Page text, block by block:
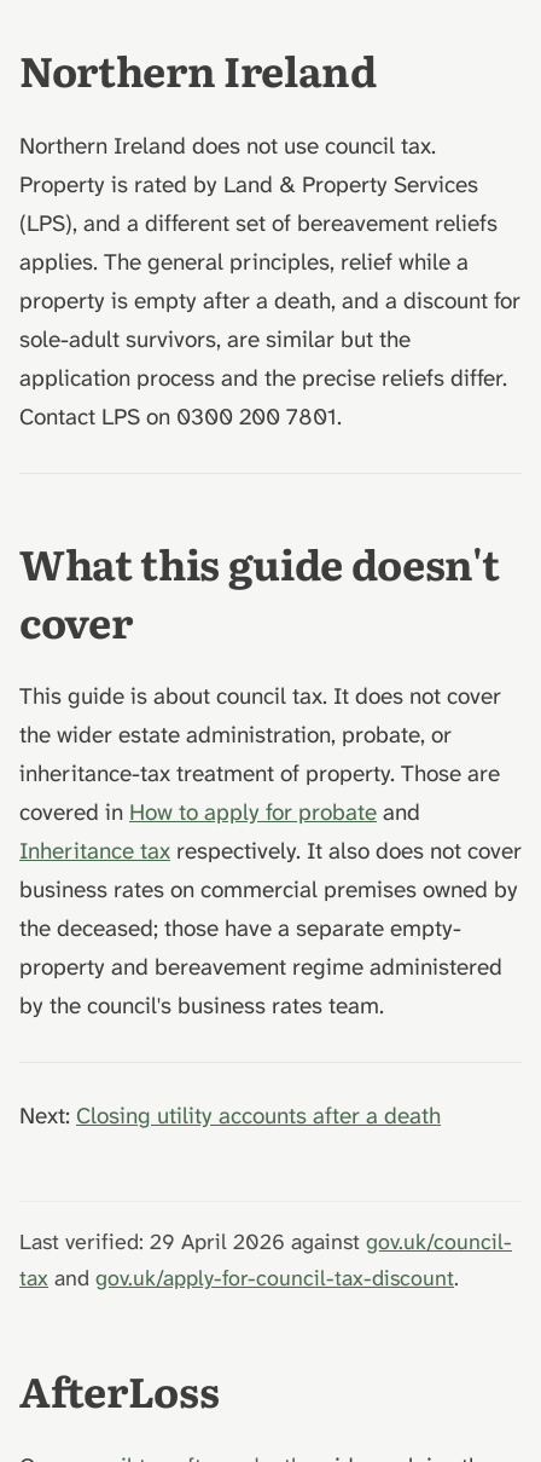
Northern Ireland
Northern Ireland does not use council tax.
Property is rated by Land & Property Services
(LPS), and a different set of bereavement reliefs
applies. The general principles, relief while a
property is empty after a death, and a discount for
sole-adult survivors, are similar but the
application process and the precise reliefs differ.
Contact LPS on 0300 200 7801.
What this guide doesn't
cover
This guide is about council tax. It does not cover
the wider estate administration, probate, or
inheritance-tax treatment of property. Those are
covered in How to apply for probate and
Inheritance tax respectively. It also does not cover
business rates on commercial premises owned by
the deceased; those have a separate empty-
property and bereavement regime administered
by the council's business rates team.
Next: Closing utility accounts after a death
Last verified: 29 April 2026 against gov.uk/council-
tax and gov.uk/apply-for-council-tax-discount.
AfterLoss